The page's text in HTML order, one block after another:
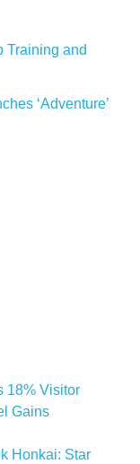
Training and
‘Adventure’
18% Visitor
Gains
Honkai: Star